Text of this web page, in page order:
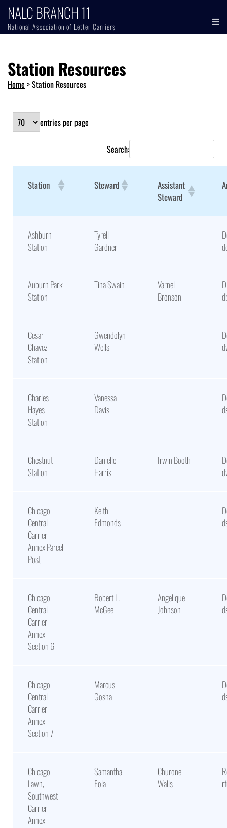
NALC BRANCH 11
National Association of Letter Carriers
Station Resources
Home >Station Resources
entries per page
Search:
Station Steward
Assistant
Steward
Ashburn
Station
Tyrell
Gardner
Auburn Park
Station
Tina Swain
Varnel
Bronson
Cesar
Chavez
Station
Gwendolyn
Wells
Charles
Hayes
Station
Vanessa
Davis
Chestnut
Station
Danielle
Harris
Irwin Booth
Chicago
Central
Carrier
Annex Parcel
Post
Keith
Edmonds
Chicago
Central
Carrier
Annex
Section 6
Robert L.
McGee
Angelique
Johnson
Chicago
Central
Carrier
Annex
Section 7
Marcus
Gosha
Chicago
Lawn,
Southwest
Carrier
Annex
Samantha
Fola
Churone
Walls